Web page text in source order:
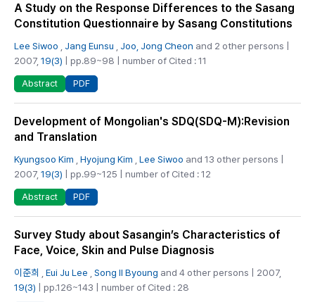
A Study on the Response Differences to the Sasang
Constitution Questionnaire by Sasang Constitutions
Lee Siwoo Jang Eunsu Joo, Jong Cheon and 2 other persons |
2007, 19(3) | pp.89~98 | number of Cited : 11
Abstract PDF
Development of Mongolian's SDQ(SDQ-M):Revision
and Translation
Kyungsoo Kim Hyojung Kim Lee Siwoo and 13 other persons |
2007, 19(3) | pp.99~125 | number of Cited : 12
Abstract PDF
Survey Study about Sasangin’s Characteristics of
Face, Voice, Skin and Pulse Diagnosis
이준희 Eui Ju Lee Song Il Byoung and 4 other persons | 2007,
19(3) | pp.126~143 | number of Cited : 28